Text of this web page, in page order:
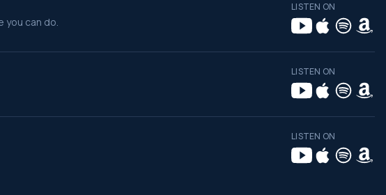
you can do.
LISTEN ON
LISTEN ON
LISTEN ON